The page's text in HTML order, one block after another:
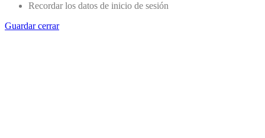
Recordar los datos de inicio de sesión
Guardar cerrar